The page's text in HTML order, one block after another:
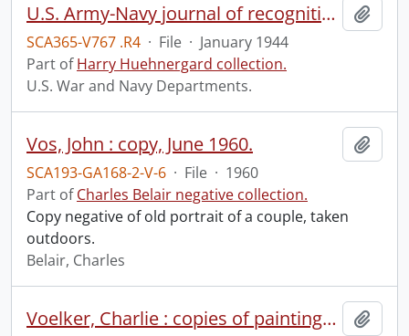
U.S. Army-Navy journal of recognition.
SCA365-V767 .R4 · File · January 1944
Part ofHarry Huehnergard collection.
U.S. War and Navy Departments.
Vos, John : copy, June 1960.
SCA193-GA168-2-V-6 · File · 1960
Part ofCharles Belair negative collection.
Copy negative of old portrait of a couple, taken
outdoors.
Belair, Charles
Voelker, Charlie : copies of paintings, September 1961.